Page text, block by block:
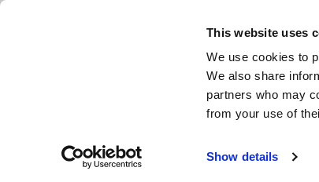
This website uses
We use cookies to
We also share
partners who may
from your use of
Show details
Skip